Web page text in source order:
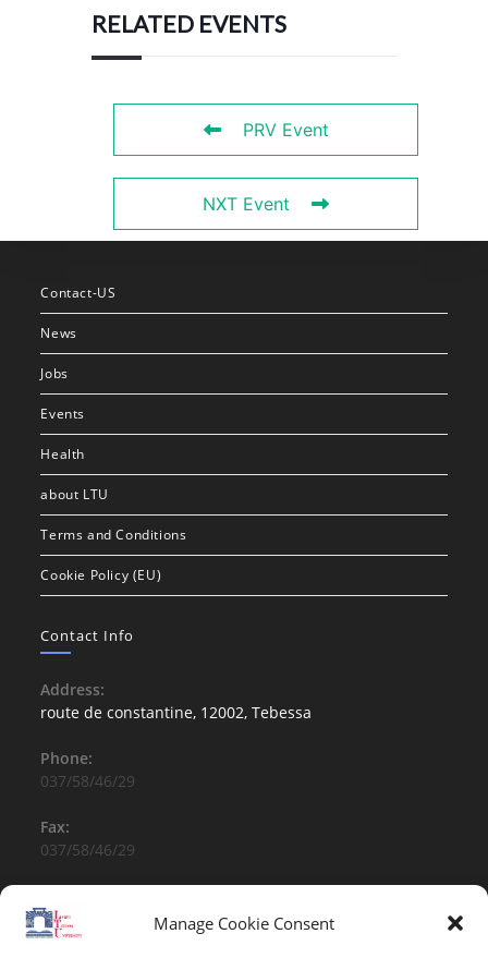
Manage Cookie Consent
RELATED EVENTS
PRV Event
NXT Event
Contact-US
News
Jobs
Events
Health
about LTU
Terms and Conditions
Cookie Policy (EU)
Contact Info
Address:
route de constantine, 12002, Tebessa
Phone:
037/58/46/29
Fax:
037/58/46/29
contact@univ-tebessa.dz